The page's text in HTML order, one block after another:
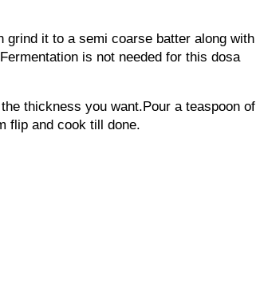
grind it to a semi coarse batter along with
is not needed for this dosa
thickness you want.Pour a teaspoon of
flip and cook till done.